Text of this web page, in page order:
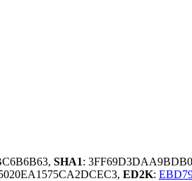
SHA1:
ED2K: